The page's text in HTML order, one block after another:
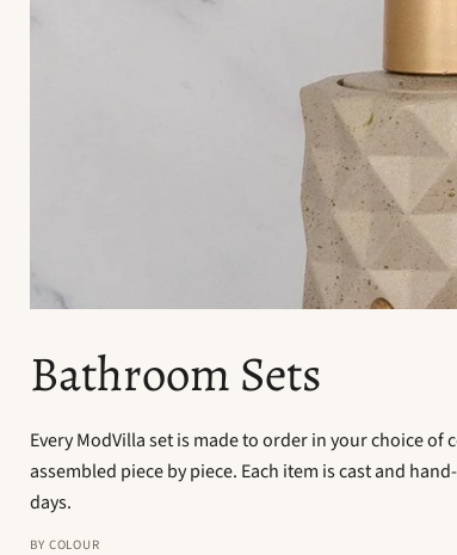
Bathroom Sets
Every ModVilla set is made to order in your choice
assembled piece by piece. Each item is cast and
days.
BY COLOUR